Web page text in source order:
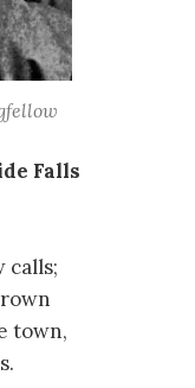
Falls
calls;
town,